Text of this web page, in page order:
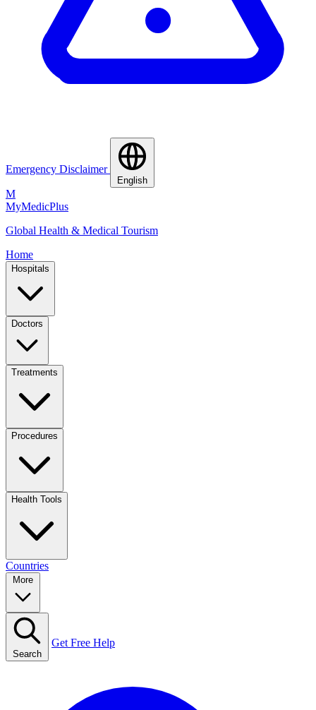
Emergency Disclaimer
English
M
MyMedicPlus
Global Health & Medical Tourism
Home
Hospitals
Doctors
Treatments
Procedures
Health Tools
Countries
Search
Get Free Help